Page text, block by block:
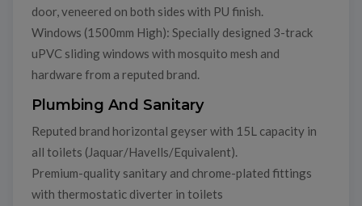
door, veneered on both sides with PU finish.
Windows (1500mm High): Specially designed 3-track
uPVC sliding windows with mosquito mesh and
hardware from a reputed brand.
Plumbing And Sanitary
Reputed brand horizontal geyser with 15L capacity in
all toilets (Jaquar/Havells/Equivalent).
Premium-quality sanitary and chrome-plated fittings
with thermostatic diverter in toilets